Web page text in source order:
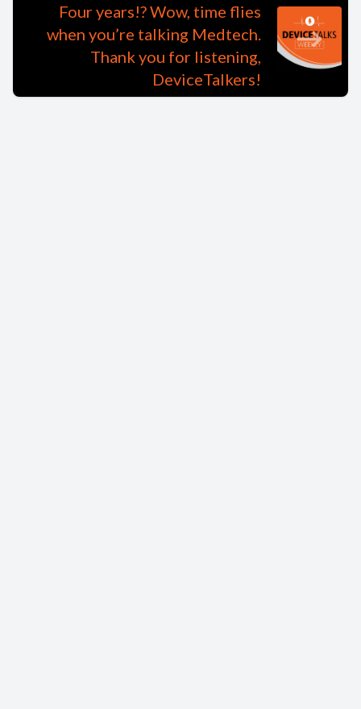
Four years!? Wow, time flies
when you’re talking Medtech.
Thank you for listening,
DeviceTalkers!